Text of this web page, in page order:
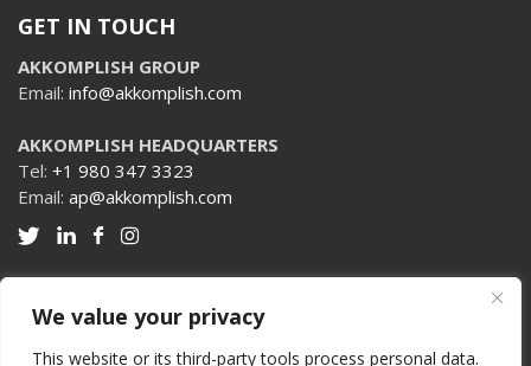
We value your privacy
This website or its third-party tools process personal data.
GET IN TOUCH
AKKOMPLISH GROUP
Email: info@akkomplish.com
AKKOMPLISH HEADQUARTERS
Tel: +1 980 347 3323
Email: ap@akkomplish.com